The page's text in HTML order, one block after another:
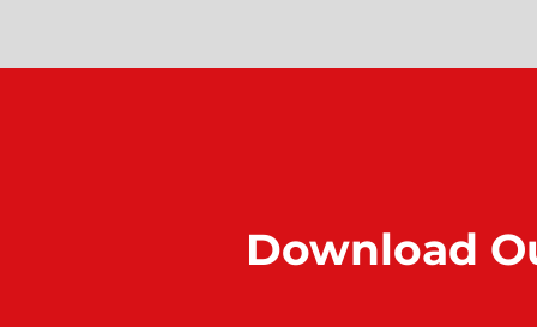
Download